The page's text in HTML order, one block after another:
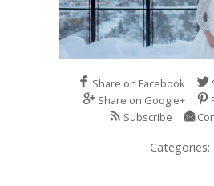
Share on Facebook
Share on Google+
Subscribe
Categories: